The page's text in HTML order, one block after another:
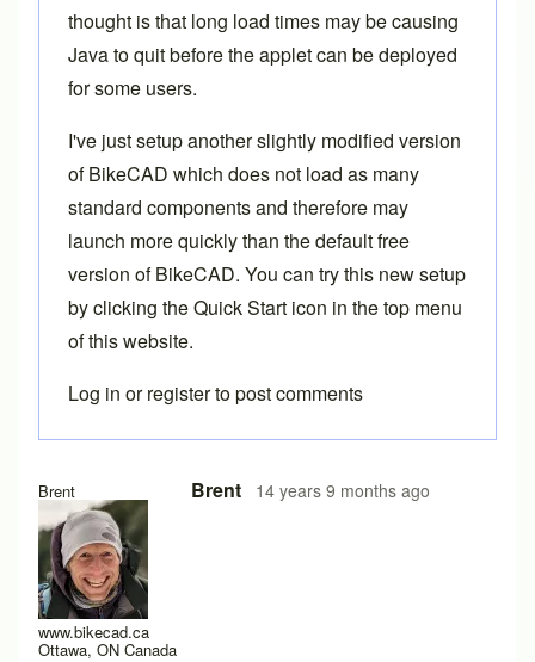
Brent
www.bikecad.ca
Ottawa, ON Canada
Brent 14 years 9 months ago
In reply to lazydog
thought is that long load times may be causing
Java to quit before the applet can be deployed
for some users.
I've just setup another slightly modified version
of BikeCAD which does not load as many
standard components and therefore may
launch more quickly than the default free
version of BikeCAD. You can try this new setup
by clicking theQuick Start icon in the top menu
of this website.
Log in orregisterto post comments